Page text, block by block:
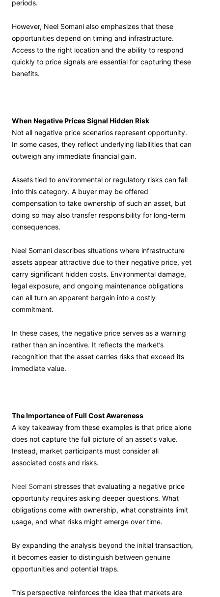
periods.
However, Neel Somani also emphasizes that these
opportunities depend on timing and infrastructure.
Access to the right location and the ability to respond
quickly to price signals are essential for capturing these
benefits.
When Negative Prices Signal Hidden Risk
Not all negative price scenarios represent opportunity.
In some cases, they reflect underlying liabilities that can
outweigh any immediate financial gain.
Assets tied to environmental or regulatory risks can fall
into this category. A buyer may be offered
compensation to take ownership of such an asset, but
doing so may also transfer responsibility for long-term
consequences.
Neel Somani describes situations where infrastructure
assets appear attractive due to their negative price, yet
carry significant hidden costs. Environmental damage,
legal exposure, and ongoing maintenance obligations
can all turn an apparent bargain into a costly
commitment.
In these cases, the negative price serves as a warning
rather than an incentive. It reflects the market’s
recognition that the asset carries risks that exceed its
immediate value.
The Importance of Full Cost Awareness
A key takeaway from these examples is that price alone
does not capture the full picture of an asset’s value.
Instead, market participants must consider all
associated costs and risks.
Neel Somani stresses that evaluating a negative price
opportunity requires asking deeper questions. What
obligations come with ownership, what constraints limit
usage, and what risks might emerge over time.
By expanding the analysis beyond the initial transaction,
it becomes easier to distinguish between genuine
opportunities and potential traps.
This perspective reinforces the idea that markets are